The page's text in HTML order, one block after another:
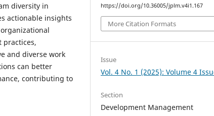
diversity in
actionable insights
practices,
and diverse work
can better
contributing to
https://doi.org/10.36005/jplm.v4i1.167
More Citation Formats
Issue
Vol. 4 No. 1 (2025): Volume 4
Section
Development Management